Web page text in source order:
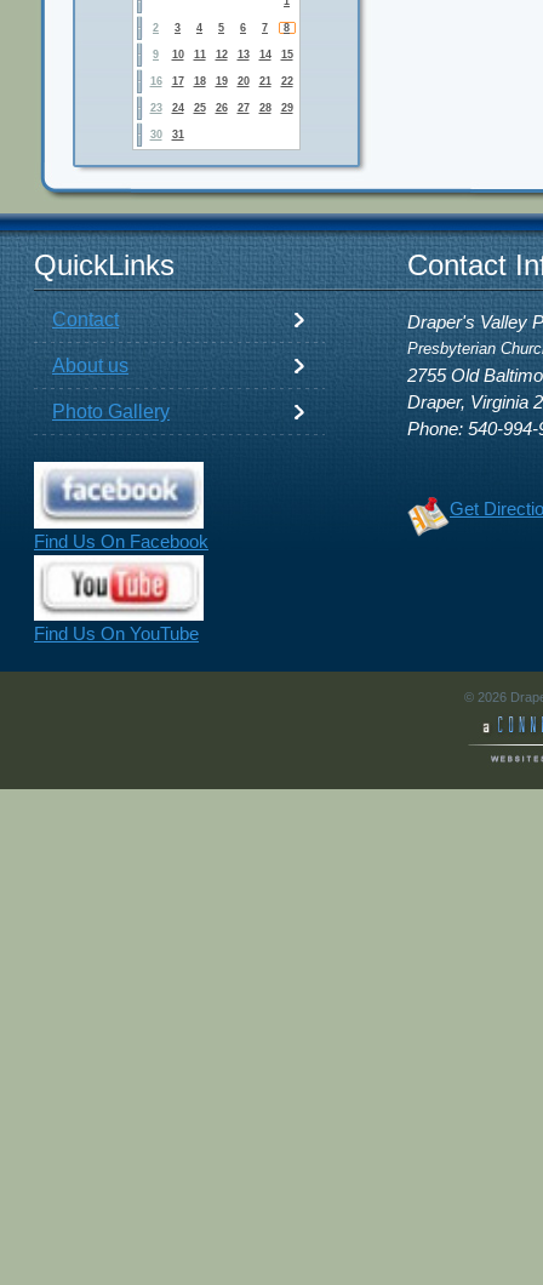
2 3 4 5 6 7 8
9 10 11 12 13 14 15
16 17 18 19 20 21 22
23 24 25 26 27 28 29
30 31
QuickLinks Contact
Contact
About us
Photo Gallery
Find Us On Facebook
Find Us On YouTube
Draper's Valley
Presbyterian
2755 Old
Draper, Virginia
Phone: 540-994-
Get
© 2026